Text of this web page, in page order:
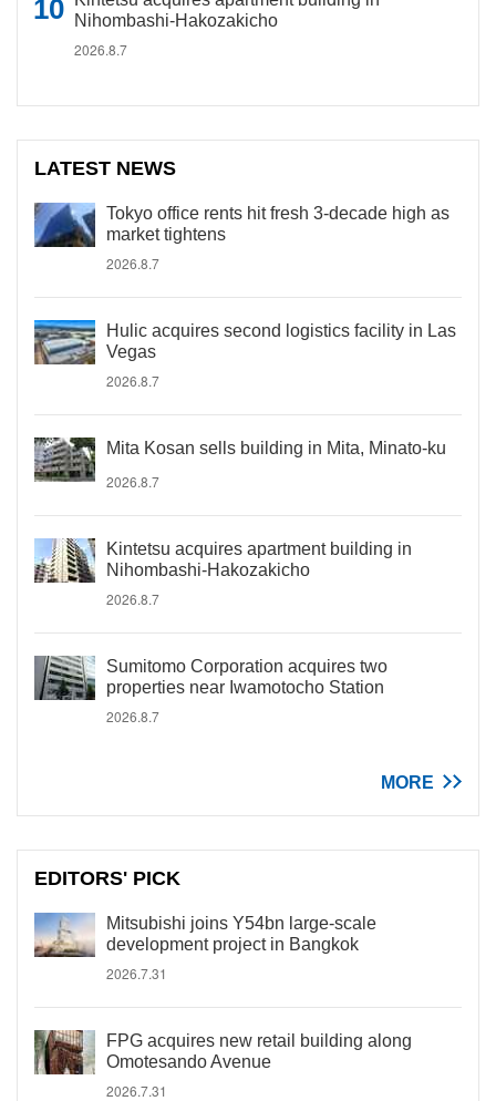
Nihombashi-Hakozakicho
2026.8.7
LATEST NEWS
Tokyo office rents hit fresh 3-decade high as
market tightens
2026.8.7
Hulic acquires second logistics facility in Las
Vegas
2026.8.7
Mita Kosan sells building in Mita, Minato-ku
2026.8.7
Kintetsu acquires apartment building in
Nihombashi-Hakozakicho
2026.8.7
Sumitomo Corporation acquires two
properties near Iwamotocho Station
2026.8.7
MORE
EDITORS' PICK
Mitsubishi joins Y54bn large-scale
development project in Bangkok
2026.7.31
FPG acquires new retail building along
Omotesando Avenue
2026.7.31